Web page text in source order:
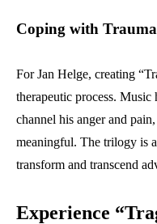
Coping with Trauma
For Jan Helge, creating
therapeutic process.
channel his anger and
meaningful. The trilogy is
transform and transcend
Experience